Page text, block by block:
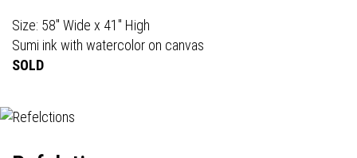
Size: 58" Wide x 41" High
Sumi ink with watercolor on canvas
SOLD